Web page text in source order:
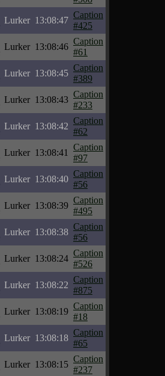
Lurker 13:08:47
Caption
#425
Lurker 13:08:46
Caption
#61
Lurker 13:08:45
Caption
#389
Lurker 13:08:43
Caption
#233
Lurker 13:08:42
Caption
#62
Lurker 13:08:41
Caption
#97
Lurker 13:08:40
Caption
#56
Lurker 13:08:39
Caption
#495
Lurker 13:08:38
Caption
#56
Lurker 13:08:24
Caption
#526
Lurker 13:08:22
Caption
#875
Lurker 13:08:19
Caption
#18
Lurker 13:08:18
Caption
#65
Lurker 13:08:15
Caption
#237